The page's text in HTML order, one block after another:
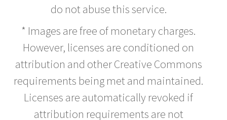
do not abuse this service.
* Images are free of monetary charges.
However, licenses are conditioned on
attribution and other Creative Commons
requirements being met and maintained.
Licenses are automatically revoked if
attribution requirements are not